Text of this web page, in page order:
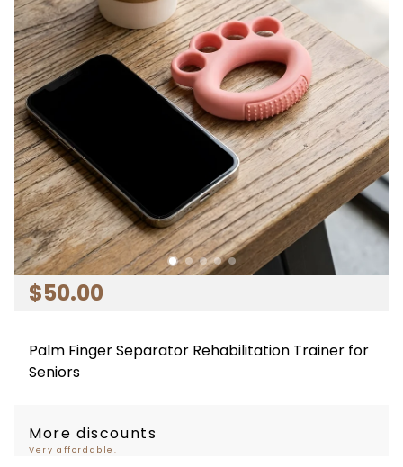
$50.00
Palm Finger Separator Rehabilitation Trainer for
Seniors
More discounts
Very affordable.